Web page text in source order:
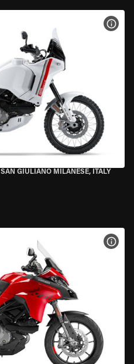
SAN GIULIANO MILANESE, ITALY